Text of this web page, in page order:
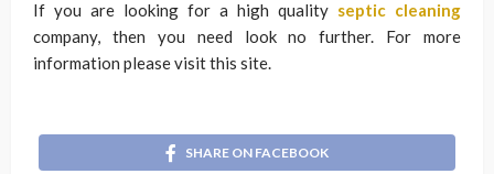
If you are looking for a high quality septic cleaning
company, then you need look no further. For more
information please visit this site.
SHARE ON FACEBOOK